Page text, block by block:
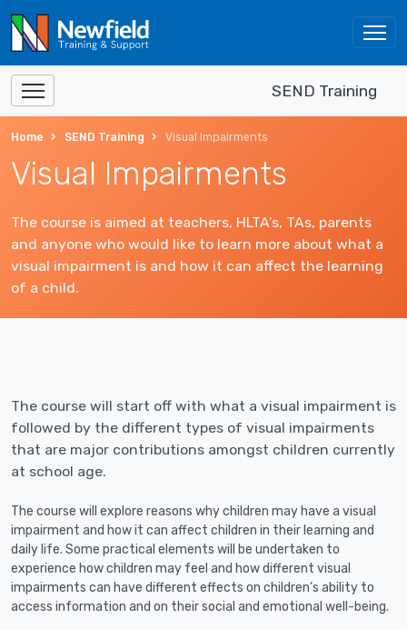
SEND Training
Home SEND Training Visual Impairments
Visual Impairments
The course is aimed at teachers, HLTA’s, TAs, parents
and anyone who would like to learn more about what a
visual impairment is and how it can affect the learning
of a child.
The course will start off with what a visual impairment is
followed by the different types of visual impairments
that are major contributions amongst children currently
at school age.
The course will explore reasons why children may have a visual
impairment and how it can affect children in their learning and
daily life. Some practical elements will be undertaken to
experience how children may feel and how different visual
impairments can have different effects on children’s ability to
access information and on their social and emotional well-being.